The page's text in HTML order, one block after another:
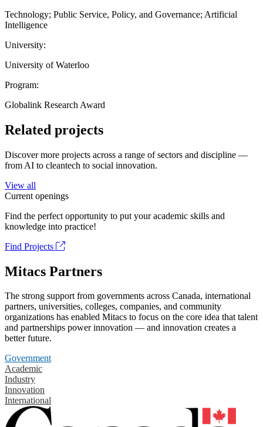
Technology; Public Service, Policy, and Governance; Artificial
Intelligence
University:
University of Waterloo
Program:
Globalink Research Award
Related projects
Discover more projects across a range of sectors and discipline —
from AI to cleantech to social innovation.
View all
Current openings
Find the perfect opportunity to put your academic skills and
knowledge into practice!
Find Projects
Mitacs Partners
The strong support from governments across Canada, international
partners, universities, colleges, companies, and community
organizations has enabled Mitacs to focus on the core idea that talent
and partnerships power innovation — and innovation creates a
better future.
Government
Academic
Industry
Innovation
International